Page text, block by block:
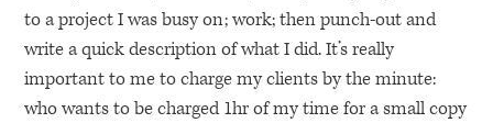
to a project I was busy on; work; then punch-out and
write a quick description of what I did. It’s really
important to me to charge my clients by the minute:
who wants to be charged 1hr of my time for a small copy